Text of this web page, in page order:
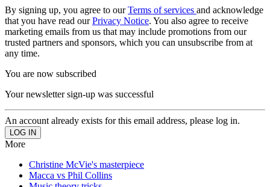
By signing up, you agree to ourTerms of services and acknowledge
that you have read ourPrivacy Notice. You also agree to receive
marketing emails from us that may include promotions from our
trusted partners and sponsors, which you can unsubscribe from at
any time.
You are now subscribed
Your newsletter sign-up was successful
An account already exists for this email address, please log in.
More
Christine McVie's masterpiece
Macca vs Phil Collins